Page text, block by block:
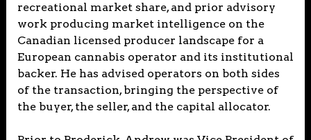
recreational market share, and prior advisory
work producing market intelligence on the
Canadian licensed producer landscape for a
European cannabis operator and its institutional
backer. He has advised operators on both sides
of the transaction, bringing the perspective of
the buyer, the seller, and the capital allocator.